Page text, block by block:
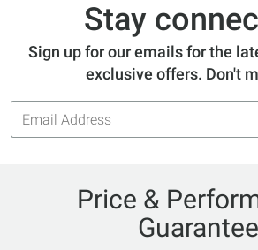
Stay
Sign up for our emails for the
exclusive offers. Don't
Email
Address
Price &
Guarantee